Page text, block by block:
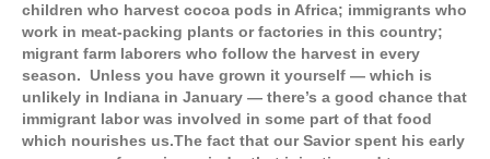
children who harvest cocoa pods in Africa; immigrants who
work in meat-packing plants or factories in this country;
migrant farm laborers who follow the harvest in every
season. Unless you have grown it yourself — which is
unlikely in Indiana in January — there’s a good chance that
immigrant labor was involved in some part of that food
which nourishes us.The fact that our Savior spent his early